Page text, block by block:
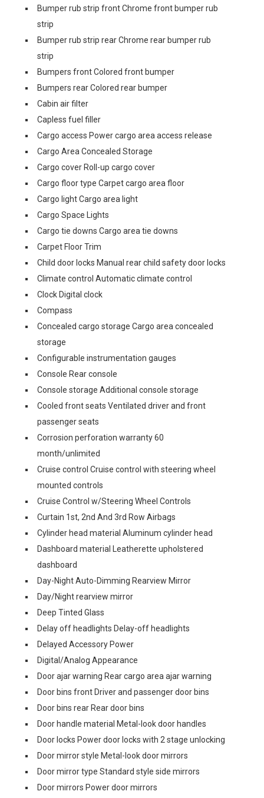
Bumper rub strip front Chrome front bumper rub
strip
Bumper rub strip rear Chrome rear bumper rub
strip
Bumpers front Colored front bumper
Bumpers rear Colored rear bumper
Cabin air filter
Capless fuel filler
Cargo access Power cargo area access release
Cargo Area Concealed Storage
Cargo cover Roll-up cargo cover
Cargo floor type Carpet cargo area floor
Cargo light Cargo area light
Cargo Space Lights
Cargo tie downs Cargo area tie downs
Carpet Floor Trim
Child door locks Manual rear child safety door locks
Climate control Automatic climate control
Clock Digital clock
Compass
Concealed cargo storage Cargo area concealed
storage
Configurable instrumentation gauges
Console Rear console
Console storage Additional console storage
Cooled front seats Ventilated driver and front
passenger seats
Corrosion perforation warranty 60
month/unlimited
Cruise control Cruise control with steering wheel
mounted controls
Cruise Control w/Steering Wheel Controls
Curtain 1st, 2nd And 3rd Row Airbags
Cylinder head material Aluminum cylinder head
Dashboard material Leatherette upholstered
dashboard
Day-Night Auto-Dimming Rearview Mirror
Day/Night rearview mirror
Deep Tinted Glass
Delay off headlights Delay-off headlights
Delayed Accessory Power
Digital/Analog Appearance
Door ajar warning Rear cargo area ajar warning
Door bins front Driver and passenger door bins
Door bins rear Rear door bins
Door handle material Metal-look door handles
Door locks Power door locks with 2 stage unlocking
Door mirror style Metal-look door mirrors
Door mirror type Standard style side mirrors
Door mirrors Power door mirrors